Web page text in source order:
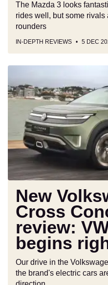
The Mazda 3 looks
rides well, but some
rounders
IN-DEPTH REVIEWS 5 DEC
Volkswagen
ID.
Concept
review:
VW’s
new
era
begins
right
here
New
Cross
review:
begins
Our drive in the
the brand's electric cars